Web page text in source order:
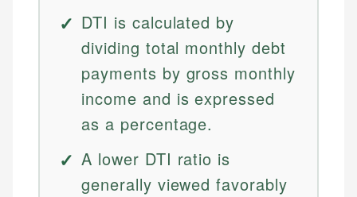
DTI is calculated by
dividing total monthly debt
payments by gross monthly
income and is expressed
as a percentage.
A lower DTI ratio is
generally viewed favorably